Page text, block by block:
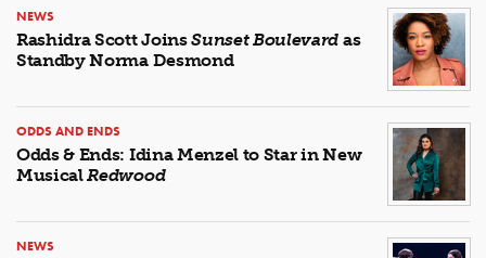
NEWS
Rashidra Scott JoinsSunset Boulevard as
Standby Norma Desmond
ODDS AND ENDS
Odds & Ends: Idina Menzel to Star in New
MusicalRedwood
NEWS